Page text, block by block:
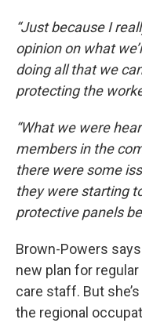
“Just because I
opinion on what
doing all that we
protecting the
“What we were
members in the
there were some
they were starting
protective panels
Brown-Powers says
new plan for
care staff. But
the regional